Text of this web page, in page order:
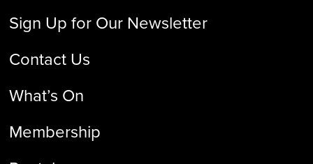
Sign Up for Our Newsletter
Contact Us
What’s On
Membership